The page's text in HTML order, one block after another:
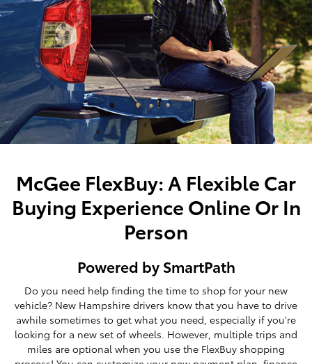
McGee FlexBuy: A Flexible Car
Buying Experience Online Or In
Person
Powered by SmartPath
Do you need help finding the time to shop for your new
vehicle? New Hampshire drivers know that you have to drive
awhile sometimes to get what you need, especially if you're
looking for a new set of wheels. However, multiple trips and
miles are optional when you use the FlexBuy shopping